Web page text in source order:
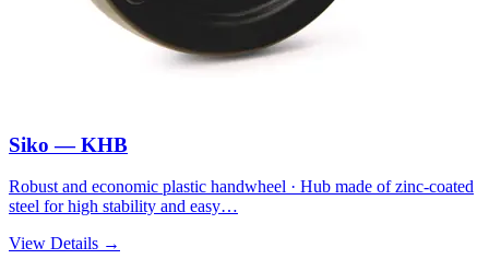
Siko — KHB
Robust and economic plastic handwheel · Hub made of zinc-coated
steel for high stability and easy…
View Details →